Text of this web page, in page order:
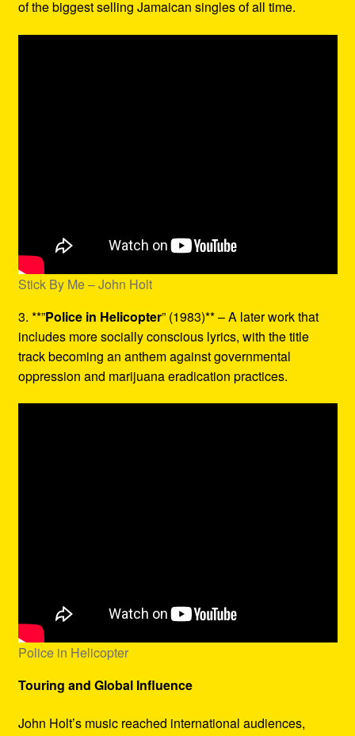
of the biggest selling Jamaican singles of all time.
Stick By Me – John Holt
3. **”Police in Helicopter” (1983)** – A later work that
includes more socially conscious lyrics, with the title
track becoming an anthem against governmental
oppression and marijuana eradication practices.
Police in Helicopter
Touring and Global Influence
John Holt’s music reached international audiences,